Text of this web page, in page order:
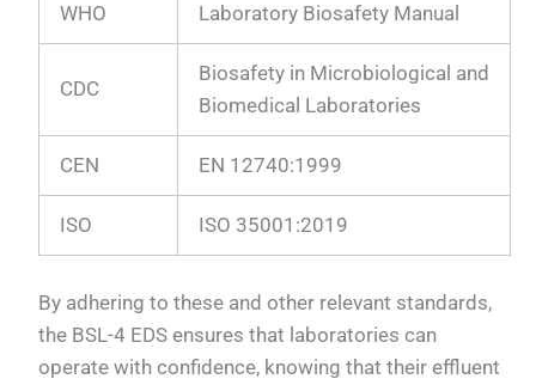
WHO Laboratory Biosafety Manual
CDC
Biosafety in Microbiological and
Biomedical Laboratories
CEN EN 12740:1999
ISO ISO 35001:2019
By adhering to these and other relevant standards,
the BSL-4 EDS ensures that laboratories can
operate with confidence, knowing that their effluent